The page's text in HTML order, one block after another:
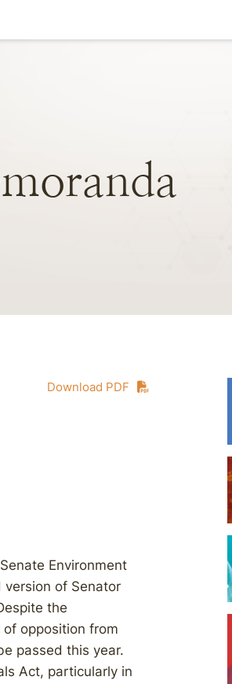
Download PDF
Environment
version of Senator
the
opposition from
passed this year.
Act, particularly in